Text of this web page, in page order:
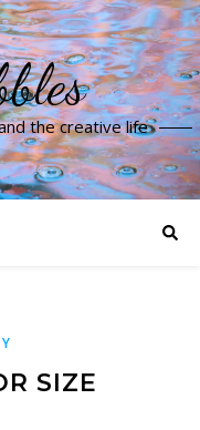
the creative life
SIZE